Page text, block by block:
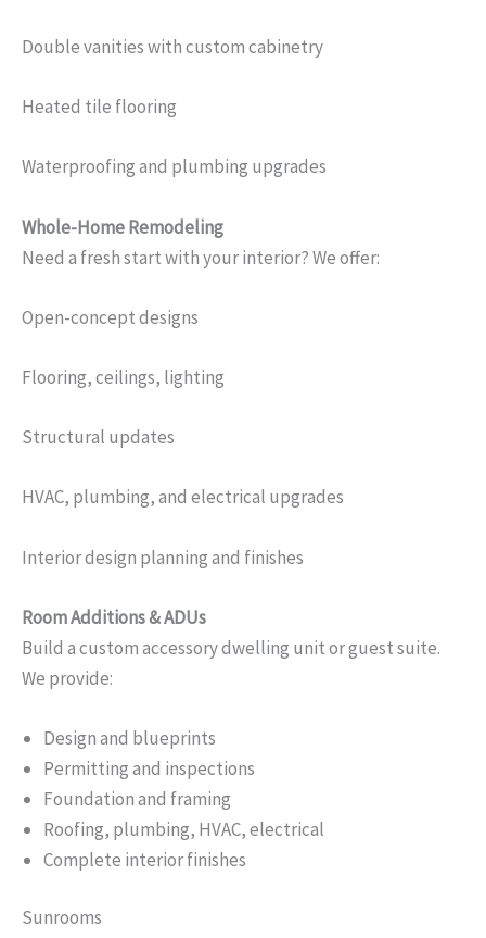
Double vanities with custom cabinetry
Heated tile flooring
Waterproofing and plumbing upgrades
Whole-Home Remodeling
Need a fresh start with your interior? We offer:
Open-concept designs
Flooring, ceilings, lighting
Structural updates
HVAC, plumbing, and electrical upgrades
Interior design planning and finishes
Room Additions & ADUs
Build a custom accessory dwelling unit or guest suite.
We provide:
Design and blueprints
Permitting and inspections
Foundation and framing
Roofing, plumbing, HVAC, electrical
Complete interior finishes
Sunrooms